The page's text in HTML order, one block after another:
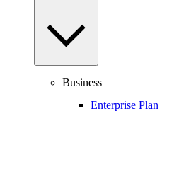
Business
Enterprise Plan